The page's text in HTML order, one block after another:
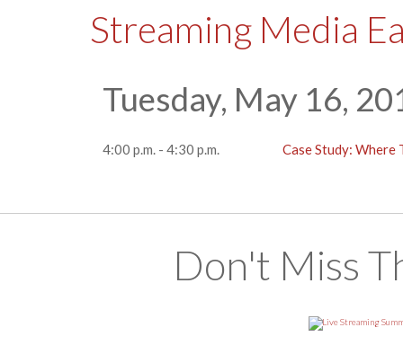
Streaming Media
Tuesday, May 16,
4:00 p.m. - 4:30 p.m. Case Study:
Don't Miss